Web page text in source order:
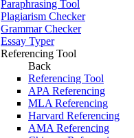
Paraphrasing Tool
Plagiarism Checker
Grammar Checker
Essay Typer
Referencing Tool
Back
Referencing Tool
APA Referencing
MLA Referencing
Harvard Referencing
AMA Referencing